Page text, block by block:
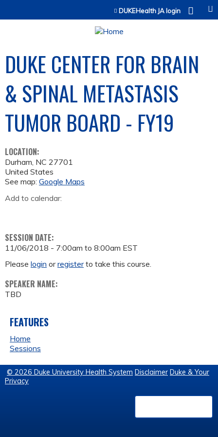
Jump to contentDUKEHealth JA login
DUKE CENTER FOR BRAIN
& SPINAL METASTASIS
TUMOR BOARD - FY19
LOCATION:
Durham, NC 27701
United States
See map: Google Maps
Add to calendar:
SESSION DATE:
11/06/2018 - 7:00am to 8:00am EST
Please login orregisterto take this course.
SPEAKER NAME:
TBD
FEATURES
Home
Sessions
© 2026 Duke University Health System Disclaimer Duke & Your
Privacy